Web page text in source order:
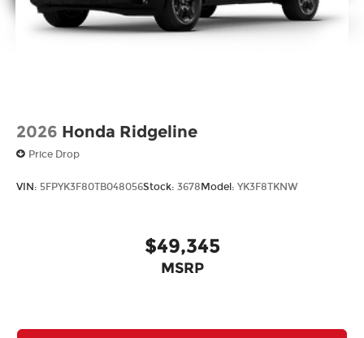
2026 Honda Ridgeline
Price Drop
VIN: 5FPYK3F80TB048056Stock: 3678 Model: YK3F8TKNW
$49,345
MSRP